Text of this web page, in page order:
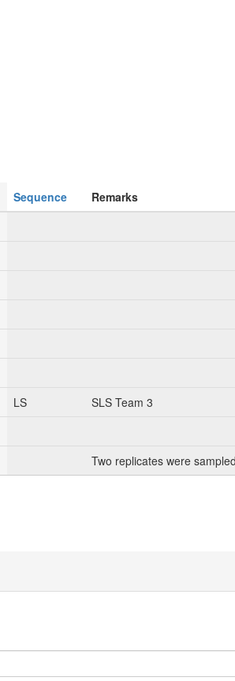
Sequence
Remarks
LS
SLS Team 3
Two replicates were